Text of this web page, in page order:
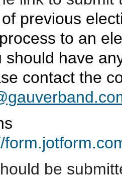
previous
to an
should have
contact the
be